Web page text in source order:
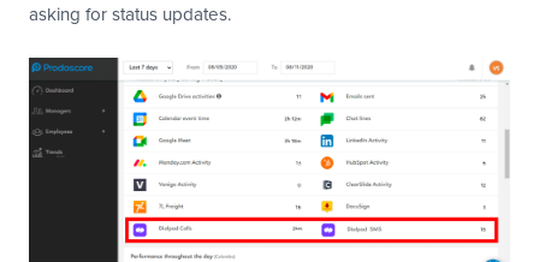
asking for status updates.